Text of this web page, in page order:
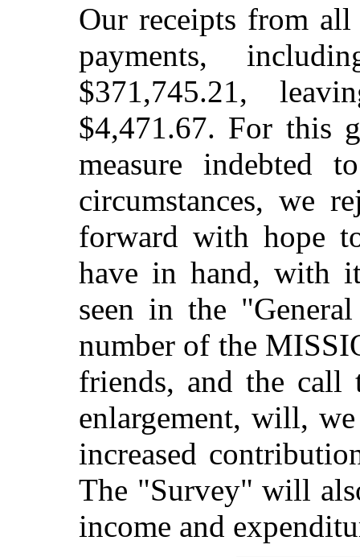
Our receipts from all
payments,
$371,745.21,
$4,471.67. For this
measure indebted
circumstances, we
forward with hope
have in hand, with
seen in the
number of the
friends, and the call
enlargement, will,
increased
The "Survey" will
income and